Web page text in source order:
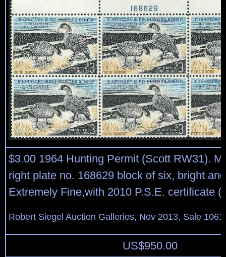
$3.00 1964 Hunting Permit (Scott RW31).
right plate no. 168629 block of six, bright
Extremely Fine,with 2010 P.S.E. certificate
Robert Siegel Auction Galleries, Nov 2013, Sale
US$950.00